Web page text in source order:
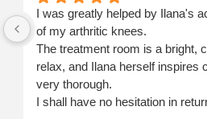
I was greatly helped by Ilana's
of my arthritic knees.
The treatment room is a bright,
relax, and Ilana herself inspires
very thorough.
I shall have no hesitation in